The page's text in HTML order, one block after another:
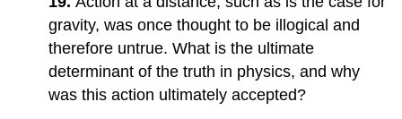
gravity, was once thought to be illogical and
therefore untrue. What is the ultimate
determinant of the truth in physics, and why
was this action ultimately accepted?